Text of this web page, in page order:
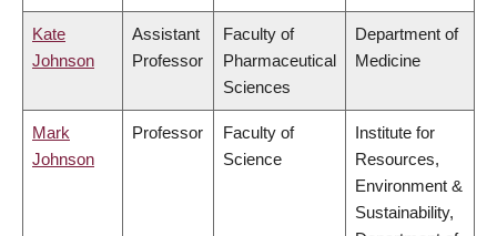
Kate
Johnson
Assistant
Professor
Faculty of
Pharmaceutical
Sciences
Department of
Medicine
Mark
Johnson
Professor
Faculty of
Science
Institute for
Resources,
Environment &
Sustainability,